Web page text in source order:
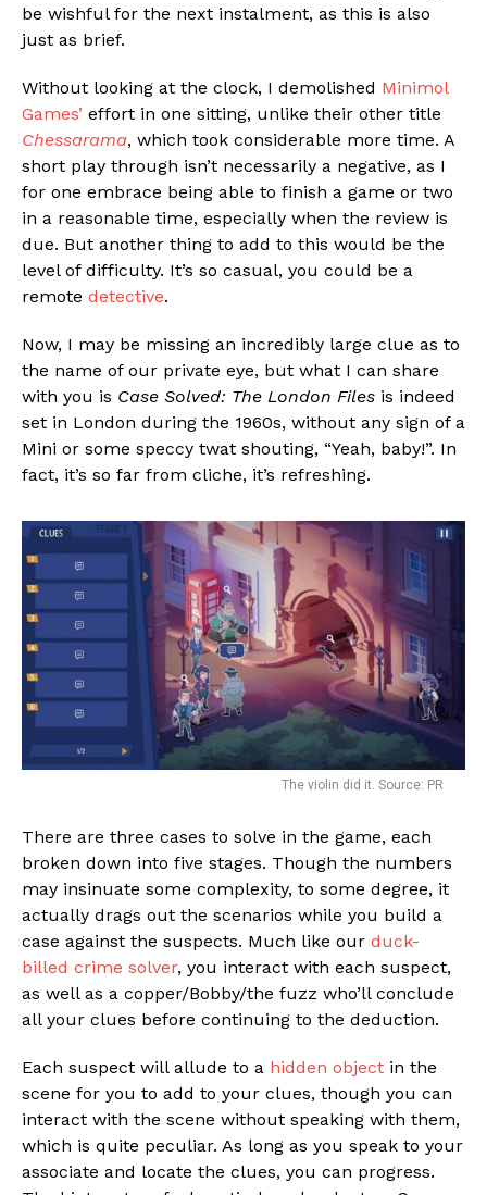
be wishful for the next instalment, as this is also
just as brief.
Without looking at the clock, I demolished Minimol
Games’ effort in one sitting, unlike their other title
Chessarama, which took considerable more time. A
short play through isn’t necessarily a negative, as I
for one embrace being able to finish a game or two
in a reasonable time, especially when the review is
due. But another thing to add to this would be the
level of difficulty. It’s so casual, you could be a
remote detective.
Now, I may be missing an incredibly large clue as to
the name of our private eye, but what I can share
with you is Case Solved: The London Files is indeed
set in London during the 1960s, without any sign of a
Mini or some speccy twat shouting, “Yeah, baby!”. In
fact, it’s so far from cliche, it’s refreshing.
The violin did it. Source: PR
There are three cases to solve in the game, each
broken down into five stages. Though the numbers
may insinuate some complexity, to some degree, it
actually drags out the scenarios while you build a
case against the suspects. Much like our duck-
billed crime solver, you interact with each suspect,
as well as a copper/Bobby/the fuzz who’ll conclude
all your clues before continuing to the deduction.
Each suspect will allude to a hidden object in the
scene for you to add to your clues, though you can
interact with the scene without speaking with them,
which is quite peculiar. As long as you speak to your
associate and locate the clues, you can progress.